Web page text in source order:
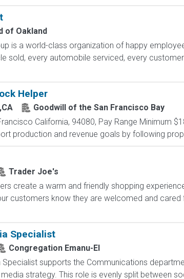
of Oakland
is a world-class organization of happy
sold, every automobile serviced, every
Helper
Goodwill of the San Francisco Bay
California, 94080, Pay Range Minimum
production and revenue goals by following
Trader Joe's
create a warm and friendly shopping
customers know they are welcomed and
Specialist
Congregation Emanu-El
Specialist supports the Communications
strategy. This role is evenly split between